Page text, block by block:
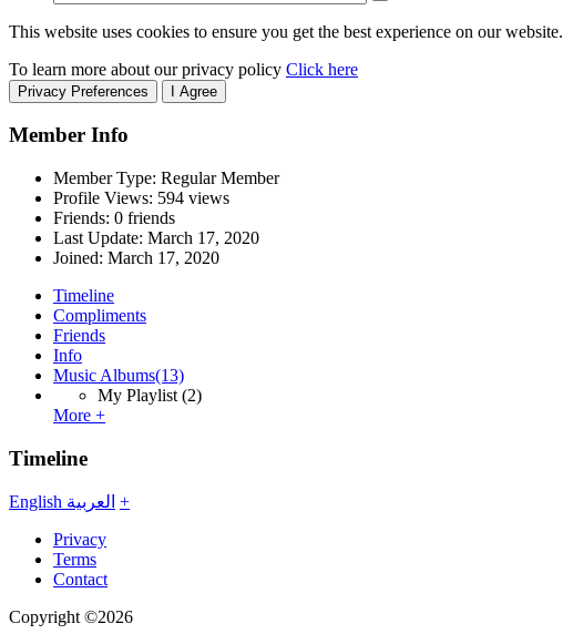
This website uses cookies to ensure you get the best experience on our website.
To learn more about our privacy policy Click here
Privacy Preferences I Agree
Member Info
Member Type: Regular Member
Profile Views: 594 views
Friends: 0 friends
Last Update: March 17, 2020
Joined: March 17, 2020
Timeline
Compliments
Friends
Info
Music Albums(13)
My Playlist (2)
More +
Timeline
English العربية +
Privacy
Terms
Contact
Copyright ©2026